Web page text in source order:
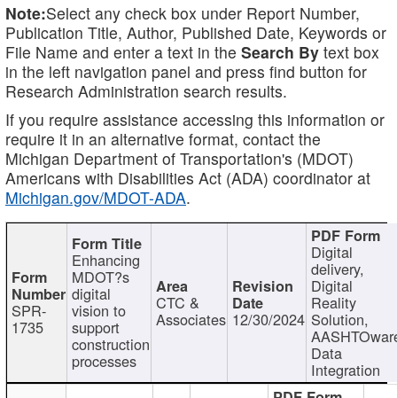
Note:Select any check box under Report Number,
Publication Title, Author, Published Date, Keywords or
File Name and enter a text in the Search By text box
in the left navigation panel and press find button for
Research Administration search results.
If you require assistance accessing this information or
require it in an alternative format, contact the
Michigan Department of Transportation's (MDOT)
Americans with Disabilities Act (ADA) coordinator at
Michigan.gov/MDOT-ADA.
SPR-
1735
Enhancing
MDOT?s
digital
vision to
support
construction
processes
CTC &
Associates 12/30/2024
Digital
delivery,
Digital
Reality
Solution,
Data
Integration